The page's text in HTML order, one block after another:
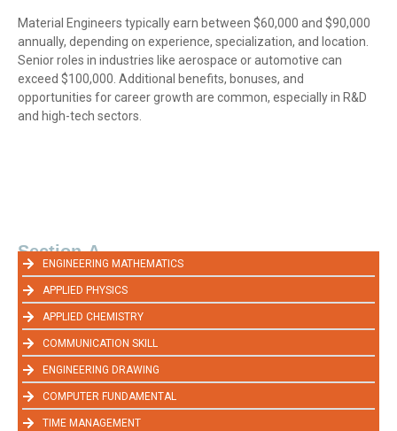
Material Engineers typically earn between $60,000 and $90,000
annually, depending on experience, specialization, and location.
Senior roles in industries like aerospace or automotive can
exceed $100,000. Additional benefits, bonuses, and
opportunities for career growth are common, especially in R&D
and high-tech sectors.
Section-A
ENGINEERING MATHEMATICS
APPLIED PHYSICS
APPLIED CHEMISTRY
COMMUNICATION SKILL
ENGINEERING DRAWING
COMPUTER FUNDAMENTAL
TIME MANAGEMENT